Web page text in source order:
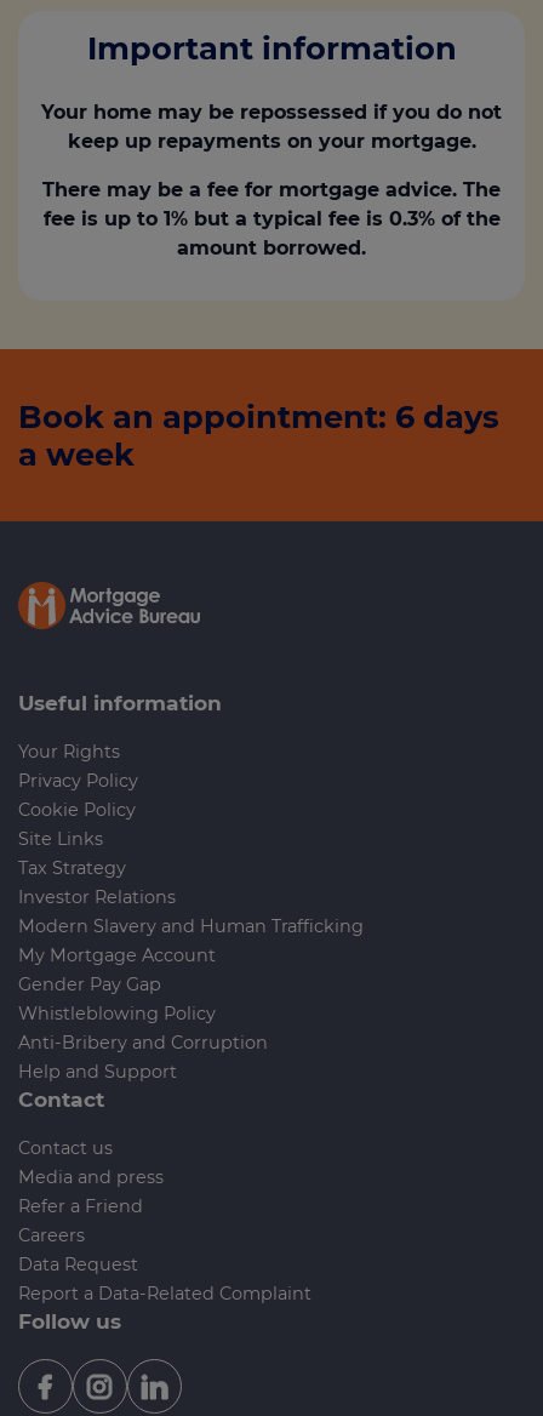
Important information
Your home may be repossessed if you do not
keep up repayments on your mortgage.
There may be a fee for mortgage advice. The
fee is up to 1% but a typical fee is 0.3% of the
amount borrowed.
Book an appointment: 6 days
a week
Useful information
Your Rights
Privacy Policy
Cookie Policy
Site Links
Tax Strategy
Investor Relations
Modern Slavery and Human Trafficking
My Mortgage Account
Gender Pay Gap
Whistleblowing Policy
Anti-Bribery and Corruption
Help and Support
Contact
Contact us
Media and press
Refer a Friend
Careers
Data Request
Report a Data-Related Complaint
Follow us